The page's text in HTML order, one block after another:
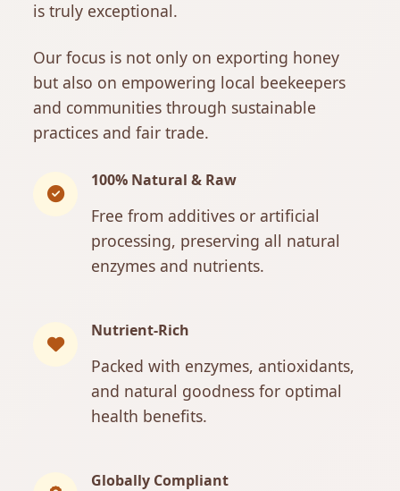
is truly exceptional.
Our focus is not only on exporting honey
but also on empowering local beekeepers
and communities through sustainable
practices and fair trade.
100% Natural & Raw
Free from additives or artificial
processing, preserving all natural
enzymes and nutrients.
Nutrient-Rich
Packed with enzymes, antioxidants,
and natural goodness for optimal
health benefits.
Globally Compliant